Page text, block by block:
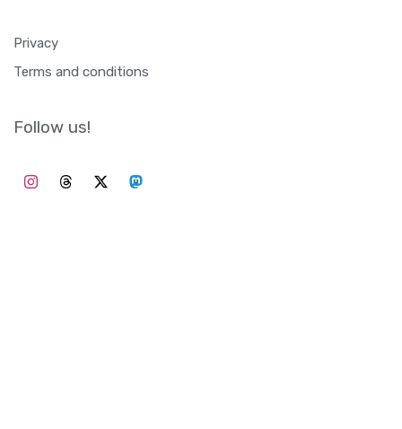
Privacy
Terms and conditions
Follow us!